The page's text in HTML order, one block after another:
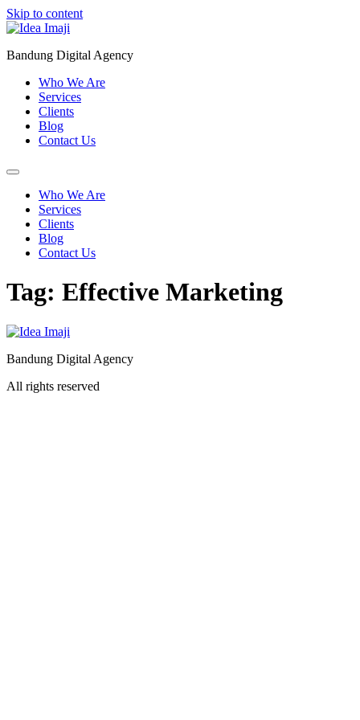
Skip to content
Bandung Digital Agency
Who We Are
Services
Clients
Blog
Contact Us
Who We Are
Services
Clients
Blog
Contact Us
Tag: Effective Marketing
Bandung Digital Agency
All rights reserved